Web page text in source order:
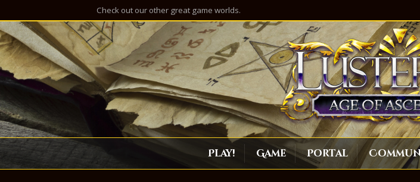
Check out our other great game worlds.
Play! Game Portal